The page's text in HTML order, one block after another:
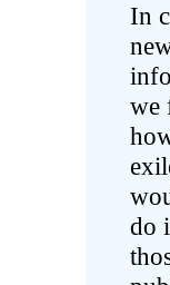
In
we
do